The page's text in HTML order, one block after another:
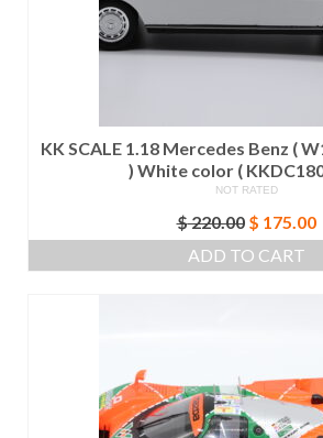
KK SCALE 1.18 Mercedes Benz (
) White color (
NOT RATED
$220.00 Original
price
was:
$ 175.00
ADD TO CART